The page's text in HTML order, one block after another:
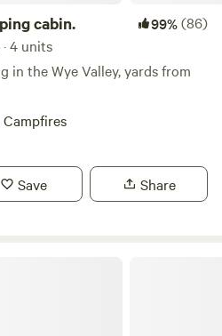
cabin. 99%(86)
4 units
in the Wye Valley, yards from
Campfires
Save Share